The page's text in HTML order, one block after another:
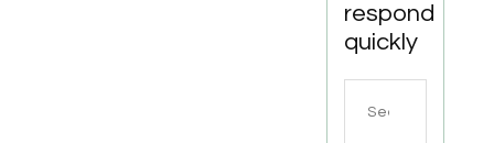
respond
quickly